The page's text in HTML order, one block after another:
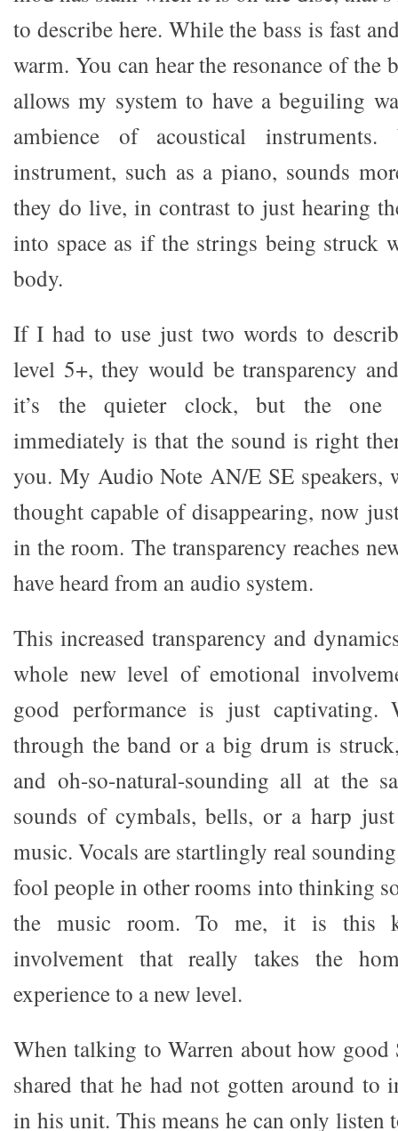
to describe here. While the bass is fast
warm. You can hear the resonance of the
allows my system to have a beguiling
ambience of acoustical
instrument, such as a piano, sounds
they do live, in contrast to just hearing
into space as if the strings being struck
body.
If I had to use just two words to
level 5+, they would be transparency
it’s the quieter clock, but the one
immediately is that the sound is right
you. My Audio Note AN/E SE speakers,
thought capable of disappearing, now
in the room. The transparency reaches
have heard from an audio system.
This increased transparency and
whole new level of emotional
good performance is just captivating.
through the band or a big drum is
and oh-so-natural-sounding all at the
sounds of cymbals, bells, or a harp
music. Vocals are startlingly real
fool people in other rooms into thinking
the music room. To me, it is this
involvement that really takes the
experience to a new level.
When talking to Warren about how good
shared that he had not gotten around to
in his unit. This means he can only listen